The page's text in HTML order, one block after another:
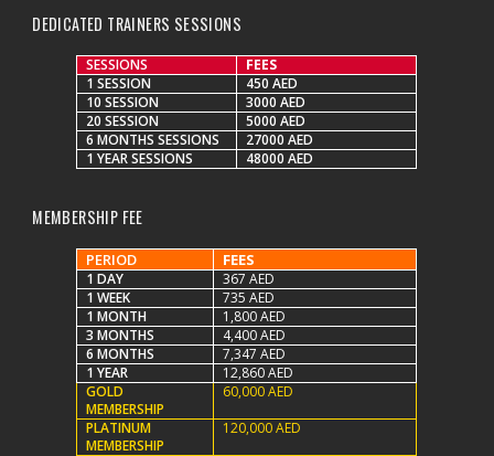
DEDICATED TRAINERS SESSIONS
SESSIONS
FEES
1 SESSION
450 AED
10 SESSION
3000 AED
20 SESSION
5000 AED
6 MONTHS SESSIONS
27000 AED
1 YEAR SESSIONS
48000 AED
MEMBERSHIP FEE
PERIOD FEES
1 DAY
367 AED
1 WEEK
735 AED
1 MONTH
1,800 AED
3 MONTHS
4,400 AED
6 MONTHS
7,347 AED
1 YEAR
12,860 AED
GOLD
MEMBERSHIP
60,000 AED
PLATINUM
MEMBERSHIP
120,000 AED